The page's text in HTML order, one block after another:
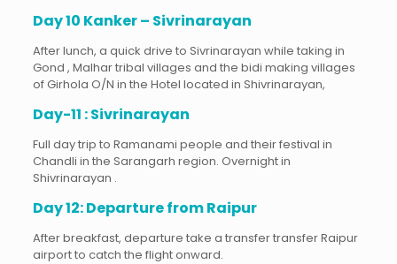
Day 10 Kanker – Sivrinarayan
After lunch, a quick drive to Sivrinarayan while taking in
Gond , Malhar tribal villages and the bidi making villages
of Girhola O/N in the Hotel located in Shivrinarayan,
Day-11 : Sivrinarayan
Full day trip to Ramanami people and their festival in
Chandli in the Sarangarh region. Overnight in
Shivrinarayan .
Day 12: Departure from Raipur
After breakfast, departure take a transfer transfer Raipur
airport to catch the flight onward.